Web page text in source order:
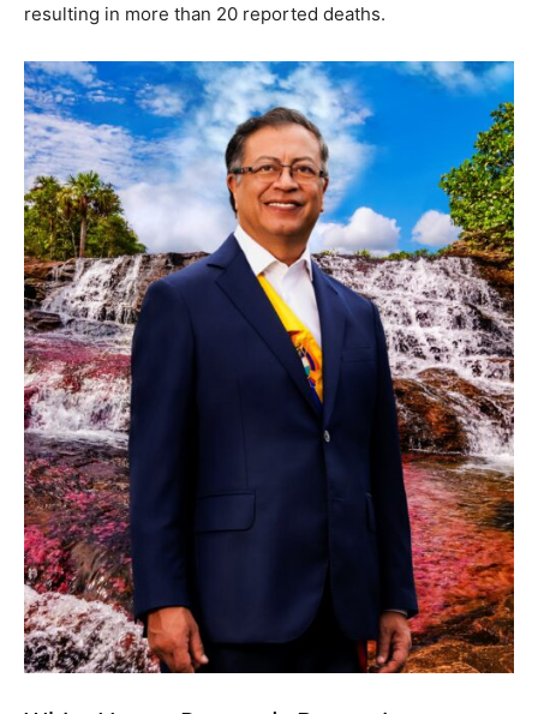
resulting in more than 20 reported deaths.